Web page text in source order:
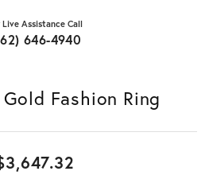
Live Assistance Call
646-4940
Fashion Ring